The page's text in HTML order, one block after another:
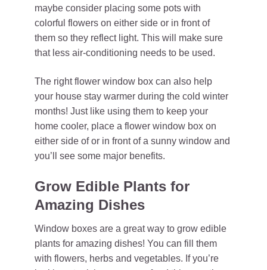
maybe consider placing some pots with
colorful flowers on either side or in front of
them so they reflect light. This will make sure
that less air-conditioning needs to be used.
The right flower window box can also help
your house stay warmer during the cold winter
months! Just like using them to keep your
home cooler, place a flower window box on
either side of or in front of a sunny window and
you’ll see some major benefits.
Grow Edible Plants for
Amazing Dishes
Window boxes are a great way to grow edible
plants for amazing dishes! You can fill them
with flowers, herbs and vegetables. If you’re